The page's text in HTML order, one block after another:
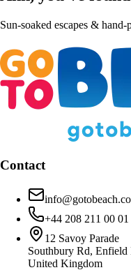
Sun-soaked escapes &
Contact
+44 208 211 00 01
12 Savoy Parade
Southbury Rd,
United Kingdom